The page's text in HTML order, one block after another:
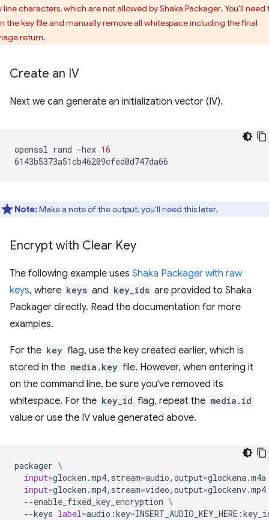
line characters, which are not allowed by Shaka Packager. You'll need
the key file and manually remove all whitespace including the final
return.
Create an IV
Next we can generate an initialization vector (IV).
openssl rand -hex 16
Note:Make a note of the output, you'll need this later.
Encrypt with Clear Key
The following example uses Shaka Packager with raw
keys, where keys and key_ids are provided to Shaka
Packager directly. Read the documentation for more
examples.
For the key flag, use the key created earlier, which is
stored in the media.key file. However, when entering it
on the command line, be sure you've removed its
whitespace. For the key_id flag, repeat the media.id
value or use the IV value generated above.
packager \
input=glocken.mp4,stream=audio,output=glockena.m4a
input=glocken.mp4,stream=video,output=glockenv.mp4
--enable_fixed_key_encryption \
--keys label=audio:key=